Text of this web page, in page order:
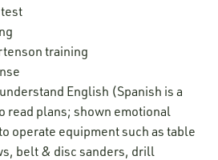
training
English (Spanish is a
read plans; shown emotional
operate equipment such as table
belt & disc sanders, drill